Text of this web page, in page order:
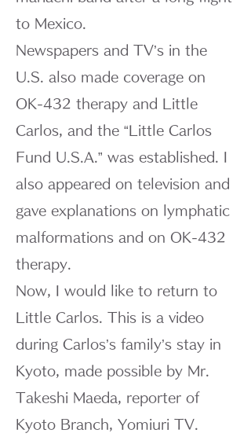
to Mexico.
Newspapers and TV’s in the
U.S. also made coverage on
OK-432 therapy and Little
Carlos, and the “Little Carlos
Fund U.S.A.” was established. I
also appeared on television and
gave explanations on lymphatic
malformations and on OK-432
therapy.
Now, I would like to return to
Little Carlos. This is a video
during Carlos’s family’s stay in
Kyoto, made possible by Mr.
Takeshi Maeda, reporter of
Kyoto Branch, Yomiuri TV.